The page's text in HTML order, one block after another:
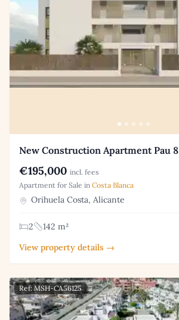
New Construction Apartment Pau 8
€195,000 incl. fees
Apartment for Sale in Costa Blanca
Orihuela Costa, Alicante
2
142 m²
View property details →
Ref: MSH-CA56125